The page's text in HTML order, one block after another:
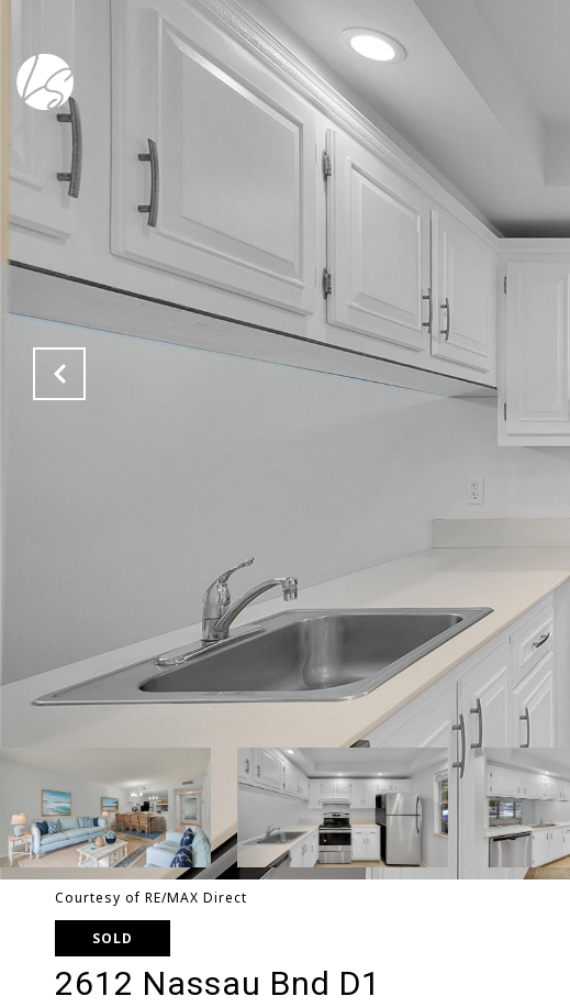
Courtesy of RE/MAX Direct
SOLD
2612 Nassau Bnd D1